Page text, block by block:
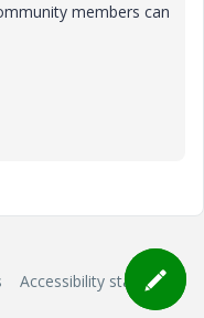
members can
Accessibility statement